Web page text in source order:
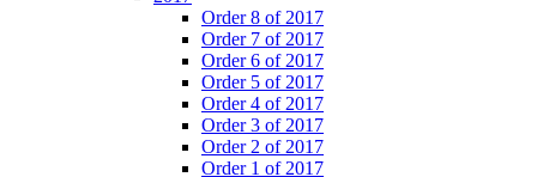
Order 8 of 2017
Order 7 of 2017
Order 6 of 2017
Order 5 of 2017
Order 4 of 2017
Order 3 of 2017
Order 2 of 2017
Order 1 of 2017